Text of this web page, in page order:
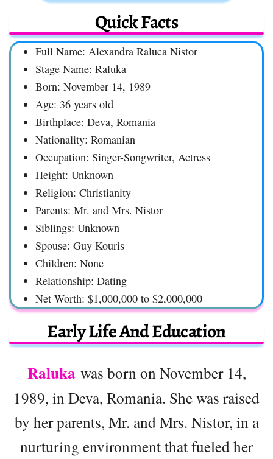
Quick Facts
Full Name: Alexandra Raluca Nistor
Stage Name: Raluka
Born: November 14, 1989
Age: 36 years old
Birthplace: Deva, Romania
Nationality: Romanian
Occupation: Singer-Songwriter, Actress
Height: Unknown
Religion: Christianity
Parents: Mr. and Mrs. Nistor
Siblings: Unknown
Spouse: Guy Kouris
Children: None
Relationship: Dating
Net Worth: $1,000,000 to $2,000,000
Early Life And Education
Raluka was born on November 14,
1989, in Deva, Romania. She was raised
by her parents, Mr. and Mrs. Nistor, in a
nurturing environment that fueled her